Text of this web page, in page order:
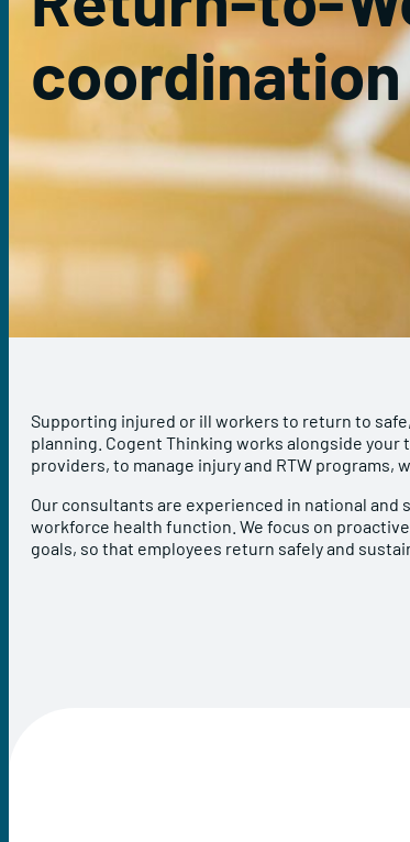
coordination
Supporting injured or ill workers to return to
planning. Cogent Thinking works alongside
providers, to manage injury and RTW
Our consultants are experienced in national
workforce health function. We focus on
goals, so that employees return safely and